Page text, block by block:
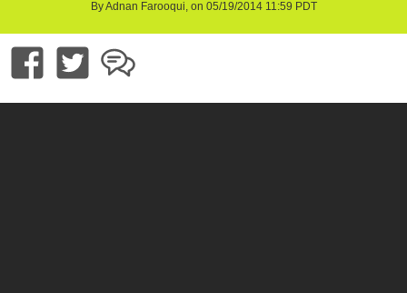
By Adnan Farooqui, on 05/19/2014 11:59 PDT